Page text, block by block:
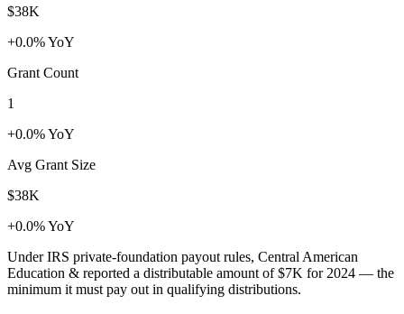
$38K
+0.0% YoY
Grant Count
1
+0.0% YoY
Avg Grant Size
$38K
+0.0% YoY
Under IRS private-foundation payout rules, Central American
Education & reported a distributable amount of$7K for 2024 — the
minimum it must pay out in qualifying distributions.